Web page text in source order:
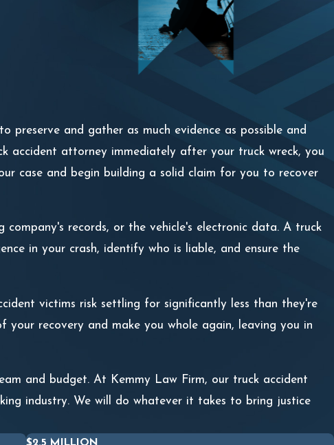
preserve and gather as much evidence as possible and
accident attorney immediately after your truck wreck, you
case and begin building a solid claim for you to recover
records, or the vehicle's electronic data. A truck
in your crash, identify who is liable, and ensure the
victims risk settling for significantly less than they're
recovery and make you whole again, leaving you in
and budget. At Kemmy Law Firm, our truck accident
industry. We will do whatever it takes to bring justice